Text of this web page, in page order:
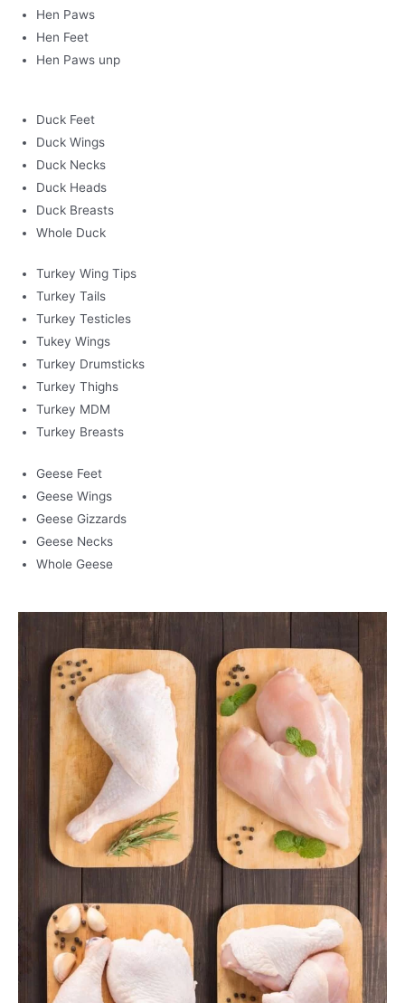
Hen Paws
Hen Feet
Hen Paws unp
Duck Feet
Duck Wings
Duck Necks
Duck Heads
Duck Breasts
Whole Duck
Turkey Wing Tips
Turkey Tails
Turkey Testicles
Tukey Wings
Turkey Drumsticks
Turkey Thighs
Turkey MDM
Turkey Breasts
Geese Feet
Geese Wings
Geese Gizzards
Geese Necks
Whole Geese